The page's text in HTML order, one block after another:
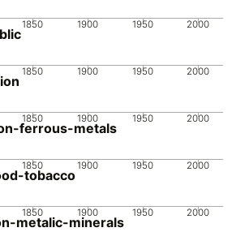
1850 1900 1950 2000
1850 1900 1950 2000
1850 1900 1950 2000
ferrous-metals
1850 1900 1950 2000
tobacco
1850 1900 1950 2000
metalic-minerals